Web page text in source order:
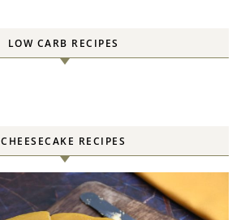
LOW CARB RECIPES
CHEESECAKE RECIPES